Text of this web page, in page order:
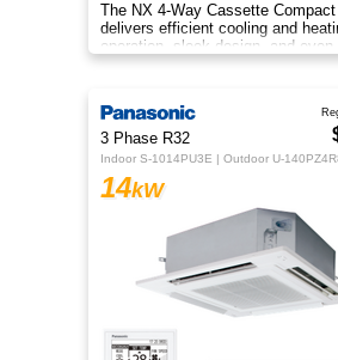
The NX 4‑Way Cassette
delivers efficient cooling and
operation, sleek design, and even
year‑round comfort.
3 Phase R32
14kW